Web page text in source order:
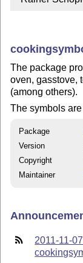
The package
oven, gasstove,
(among others).
The symbols
Package
Version
Copyright
Maintainer
2011-11-